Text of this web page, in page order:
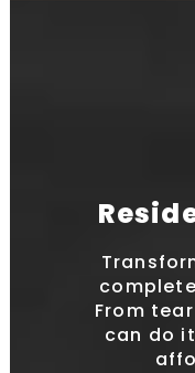
From
can do